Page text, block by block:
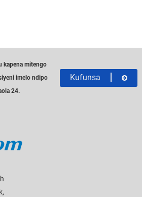
kapena mitengo
imelo ndipo
24.
Kufunsa